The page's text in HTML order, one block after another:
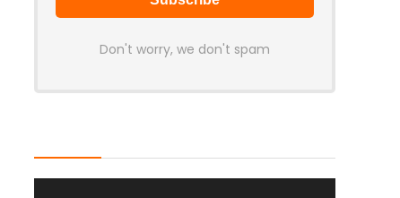
Don't worry, we don't spam